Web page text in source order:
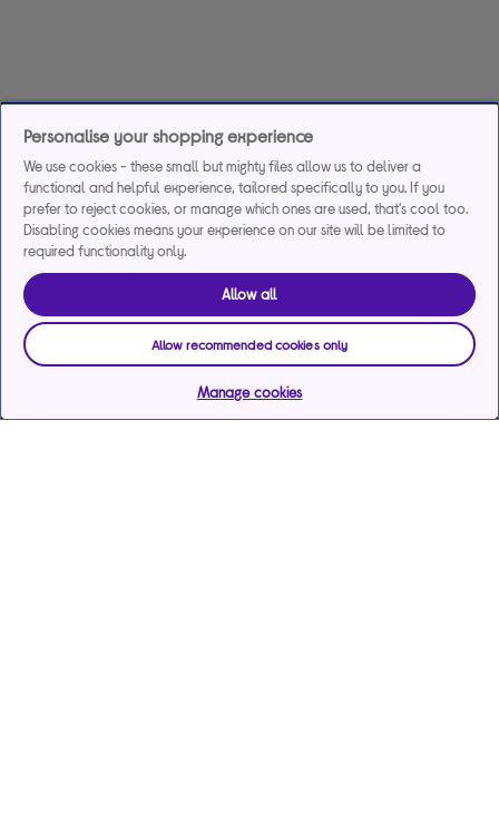
Personalise your shopping experience
We use cookies - these small but mighty files allow us to deliver a
functional and helpful experience, tailored specifically to you. If you
prefer to reject cookies, or manage which ones are used, that's cool too.
Disabling cookies means your experience on our site will be limited to
required functionality only.
Allow all
Allow recommended cookies only
Manage cookies